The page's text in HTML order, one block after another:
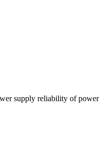
supply reliability of power